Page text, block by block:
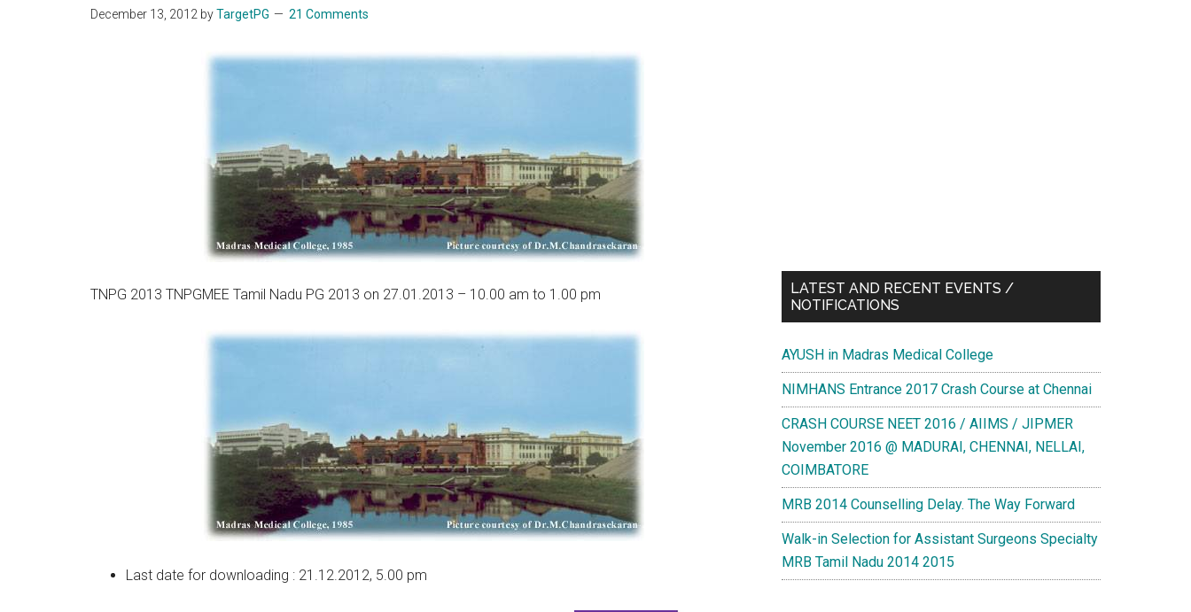
December 13, 2012 byTargetPG 21 Comments
TNPG 2013 TNPGMEE Tamil Nadu PG 2013 on 27.01.2013 – 10.00 am to 1.00 pm
Last date for downloading : 21.12.2012, 5.00 pm
LATEST AND RECENT EVENTS /
NOTIFICATIONS
AYUSH in Madras Medical College
NIMHANS Entrance 2017 Crash Course at Chennai
CRASH COURSE NEET 2016 / AIIMS / JIPMER
November 2016 @ MADURAI, CHENNAI, NELLAI,
COIMBATORE
MRB 2014 Counselling Delay. The Way Forward
Walk-in Selection for Assistant Surgeons Specialty
MRB Tamil Nadu 2014 2015